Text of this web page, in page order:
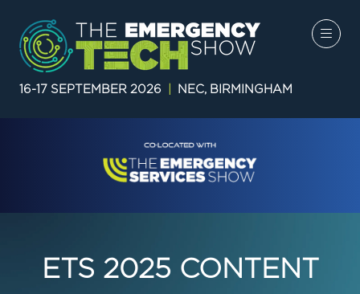
16-17 SEPTEMBER 2026 NEC, BIRMINGHAM
ETS 2025 CONTENT